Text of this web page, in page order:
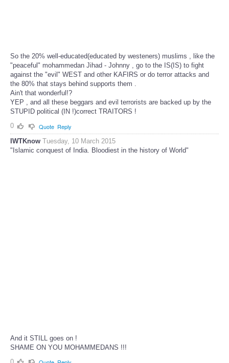
So the 20% well-educated(educated by westeners) muslims , like the
"peaceful" mohammedan Jihad - Johnny , go to the IS(IS) to fight
against the "evil" WEST and other KAFIRS or do terror attacks and
the 80% that stays behind supports them .
Ain't that wonderful!?
YEP , and all these beggars and evil terrorists are backed up by the
STUPID political (IN !)correct TRAITORS !
0
Quote Reply
IWTKnow Tuesday, 10 March 2015
"Islamic conquest of India. Bloodiest in the history of World"
And it STILL goes on !
SHAME ON YOU MOHAMMEDANS !!!